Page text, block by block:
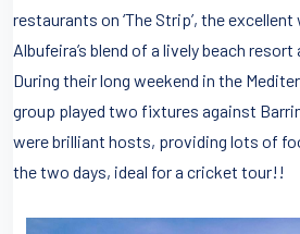
restaurants on ‘The Strip’, the
Albufeira’s blend of a lively beach resort
During their long weekend in the
group played two fixtures against
were brilliant hosts, providing lots of
the two days, ideal for a cricket tour!!